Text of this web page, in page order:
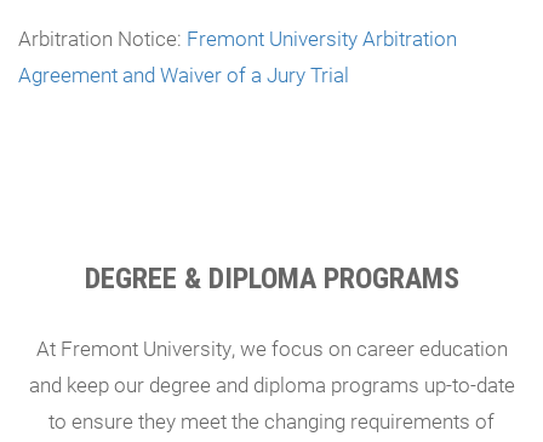
Arbitration Notice: Fremont University Arbitration
Agreement and Waiver of a Jury Trial
DEGREE & DIPLOMA PROGRAMS
At Fremont University, we focus on career education
and keep our degree and diploma programs up-to-date
to ensure they meet the changing requirements of